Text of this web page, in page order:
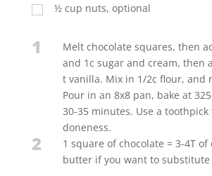
½ cup nuts, optional
1
Melt chocolate squares, then
and 1c sugar and cream, then
t vanilla. Mix in 1/2c flour, and
Pour in an 8x8 pan, bake at
30-35 minutes. Use a toothpick
doneness.
2
1 square of chocolate = 3-4T of
butter if you want to substitute